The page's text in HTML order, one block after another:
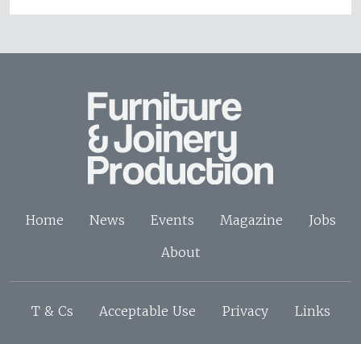
Home News Events Magazine
Jobs
About
T & Cs Acceptable Use Privacy Links